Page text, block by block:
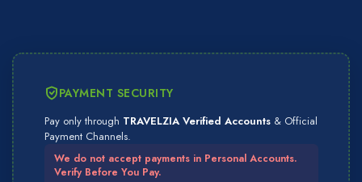
PAYMENT SECURITY
Pay only through TRAVELZIA Verified Accounts& Official
Payment Channels.
We do not accept payments in Personal Accounts.
Verify Before You Pay.